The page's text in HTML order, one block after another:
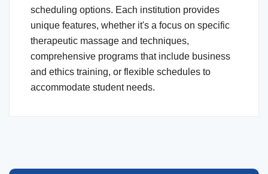
scheduling options. Each institution provides
unique features, whether it's a focus on specific
therapeutic massage and techniques,
comprehensive programs that include business
and ethics training, or flexible schedules to
accommodate student needs.